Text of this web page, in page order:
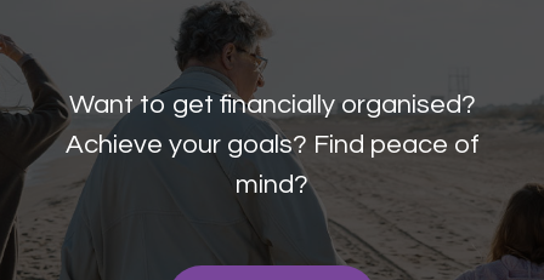
Want to get financially organised?
Achieve your goals? Find peace of
mind?